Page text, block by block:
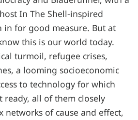
In The Shell-inspired
in for good measure. But at
this is our world today.
turmoil, refugee crises,
a looming socioeconomic
to technology for which
ready, all of them closely
networks of cause and effect,